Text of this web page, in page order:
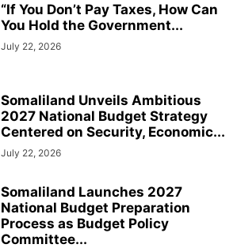
“If You Don’t Pay Taxes, How Can
You Hold the Government...
July 22, 2026
Somaliland Unveils Ambitious
2027 National Budget Strategy
Centered on Security, Economic...
July 22, 2026
Somaliland Launches 2027
National Budget Preparation
Process as Budget Policy
Committee...